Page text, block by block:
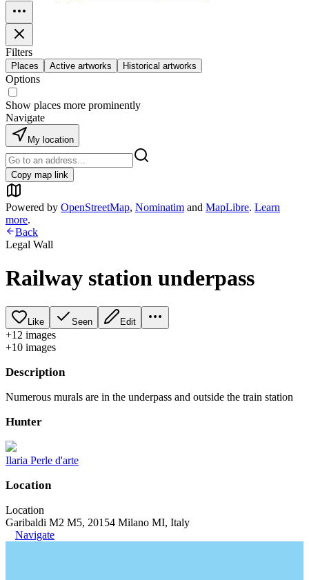
Filters
Places Active artworks Historical artworks
Options
Show places more prominently
Navigate
My location
Copy map link
Powered by OpenStreetMap, Nominatim and MapLibre. Learn
more.
Back
Legal Wall
Railway station underpass
Like Seen Edit
+12 images
+10 images
Description
Numerous murals are in the underpass and outside the train station
Hunter
Ilaria Perle d'arte
Location
Location
Garibaldi M2 M5, 20154 Milano MI, Italy
Navigate